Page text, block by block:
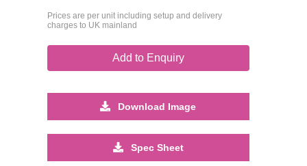
Prices are per unit including setup and delivery
charges to UK mainland
Add to Enquiry
Download Image
Spec Sheet